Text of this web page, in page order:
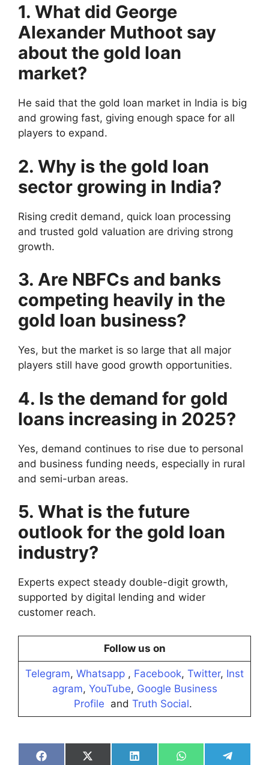
1. What did George
Alexander Muthoot say
about the gold loan
market?
He said that the gold loan market in India is big
and growing fast, giving enough space for all
players to expand.
2. Why is the gold loan
sector growing in India?
Rising credit demand, quick loan processing
and trusted gold valuation are driving strong
growth.
3. Are NBFCs and banks
competing heavily in the
gold loan business?
Yes, but the market is so large that all major
players still have good growth opportunities.
4. Is the demand for gold
loans increasing in 2025?
Yes, demand continues to rise due to personal
and business funding needs, especially in rural
and semi-urban areas.
5. What is the future
outlook for the gold loan
industry?
Experts expect steady double-digit growth,
supported by digital lending and wider
customer reach.
Follow us on
Telegram, Whatsapp , Facebook, Twitter, Inst
agram, YouTube, Google Business
Profile and Truth Social.
Share
Share
Share
Share
Share